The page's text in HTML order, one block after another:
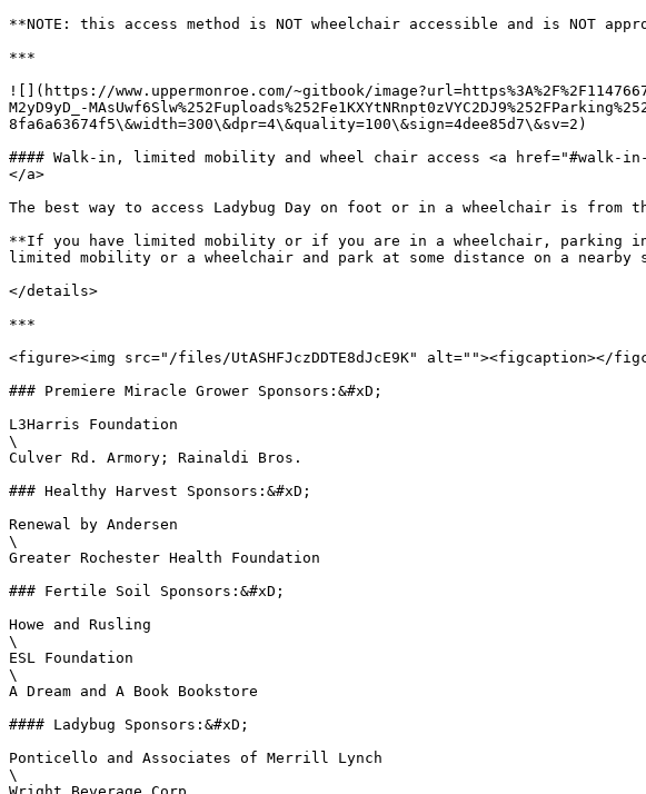
**NOTE: this access method is NOT wheelchair accessible and is NOT
***
![](https://www.uppermonroe.com/~gitbook/
M2yD9yD_-
8fa6a63674f5\&width=300\&dpr=4\&quality=100\&sign=4dee85d7\&sv=2)
#### Walk-in, limited mobility and wheel chair access <a href="#walk-
</a>
The best way to access Ladybug Day on foot or in a wheelchair is from
**If you have limited mobility or if you are in a wheelchair, parking
limited mobility or a wheelchair and park at some distance on a nearby
</details>
***
<figure><img src="/files/UtASHFJczDDTE8dJcE9K" alt=""><figcaption></
### Premiere Miracle Grower Sponsors:&#xD;
L3Harris Foundation
\
Culver Rd. Armory; Rainaldi Bros.
### Healthy Harvest Sponsors:&#xD;
Renewal by Andersen
\
Greater Rochester Health Foundation
### Fertile Soil Sponsors:&#xD;
Howe and Rusling
\
ESL Foundation
\
A Dream and A Book Bookstore
#### Ladybug Sponsors:&#xD;
Ponticello and Associates of Merrill Lynch
\